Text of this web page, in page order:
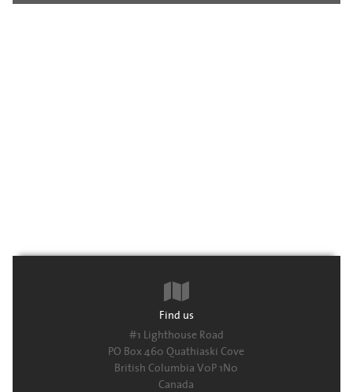
Find us
#1 Lighthouse Road
PO Box 460 Quathiaski Cove
British Columbia V0P 1N0
Canada